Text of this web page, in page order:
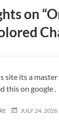
on “
site its a master
this on google .
JULY 24, 2026